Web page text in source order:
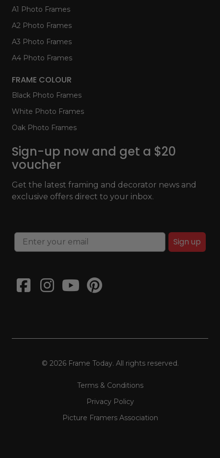
A1 Photo Frames
A2 Photo Frames
A3 Photo Frames
A4 Photo Frames
FRAME COLOUR
Black Photo Frames
White Photo Frames
Oak Photo Frames
Sign-up now and get a $20
voucher
Get the latest framing and decorator news and
exclusive offers direct to your inbox.
Sign up
© 2026 Frame Today. All rights reserved.
Terms & Conditions
Privacy Policy
Picture Framers Association